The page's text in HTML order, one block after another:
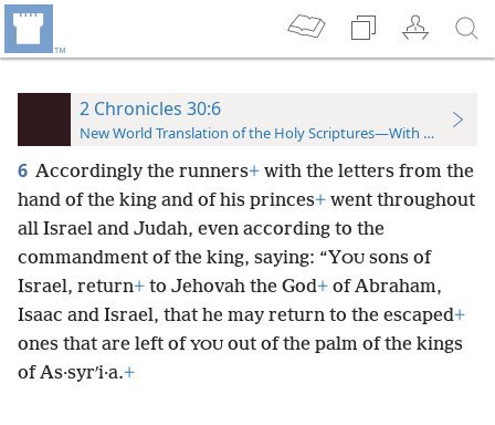
2 Chronicles 30:6
New World Translation of the Holy Scriptures—With References
6 Accordingly the runners+ with the letters from the
hand of the king and of his princes+ went throughout
all Israel and Judah, even according to the
commandment of the king, saying: “YOU sons of
Israel, return+ to Jehovah the God+ of Abraham,
Isaac and Israel, that he may return to the escaped+
ones that are left of YOU out of the palm of the kings
of As·syrʹi·a.+